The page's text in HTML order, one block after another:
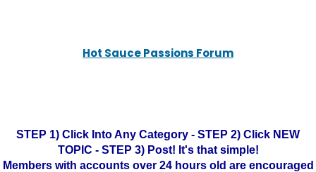
Hot Sauce Passions Forum
STEP 1) Click Into Any Category - STEP 2) Click NEW
TOPIC - STEP 3) Post! It's that simple!
Members with accounts over 24 hours old are encouraged